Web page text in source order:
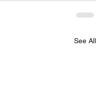
See All